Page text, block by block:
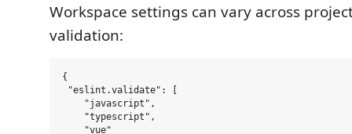
Workspace settings can vary across
validation:
{
"eslint.validate": [
    "javascript",
    "typescript",
    "vue"